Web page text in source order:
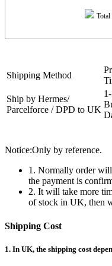
Shipping Method
Ship by Hermes/
Parcelforce / DPD to UK
Notice:Only by reference.
1. Normally order
the payment is
2. It will take more
of stock in UK, then
Shipping Cost
1. In UK, the shipping cost